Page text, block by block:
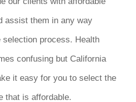
assist them in any way
selection process. Health
confusing but California
it easy for you to select the
that is affordable.